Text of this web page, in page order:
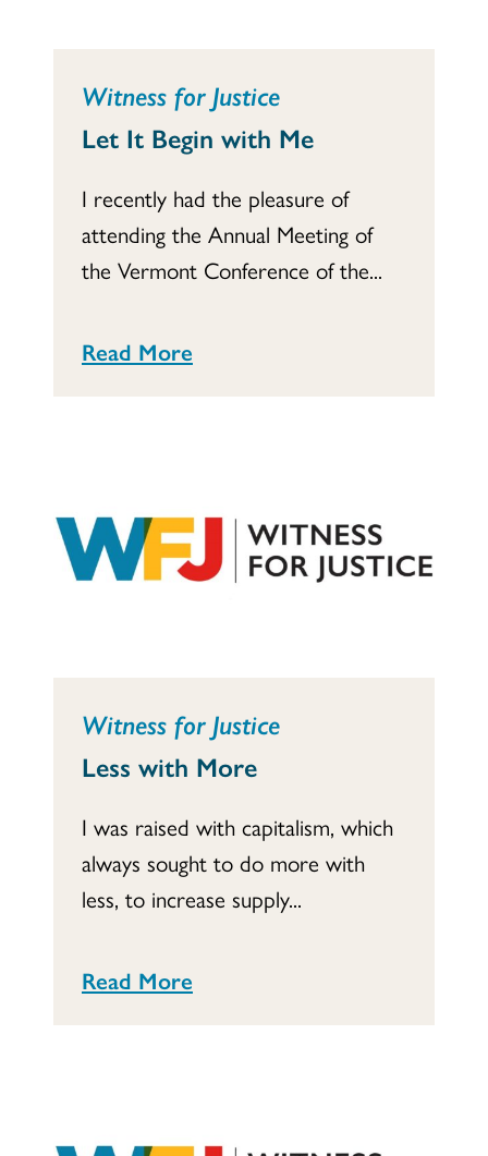
Witness for Justice
Let It Begin with Me
I recently had the pleasure of
attending the Annual Meeting of
the Vermont Conference of the...
Read More
Witness for Justice
Less with More
I was raised with capitalism, which
always sought to do more with
less, to increase supply...
Read More